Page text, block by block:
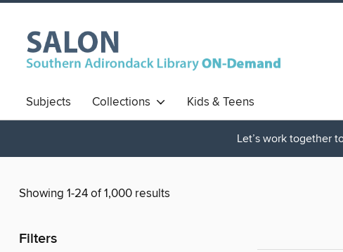
Subjects Collections Kids & Teens
Let’s work together
Showing 1-24 of 1,000 results
Filters